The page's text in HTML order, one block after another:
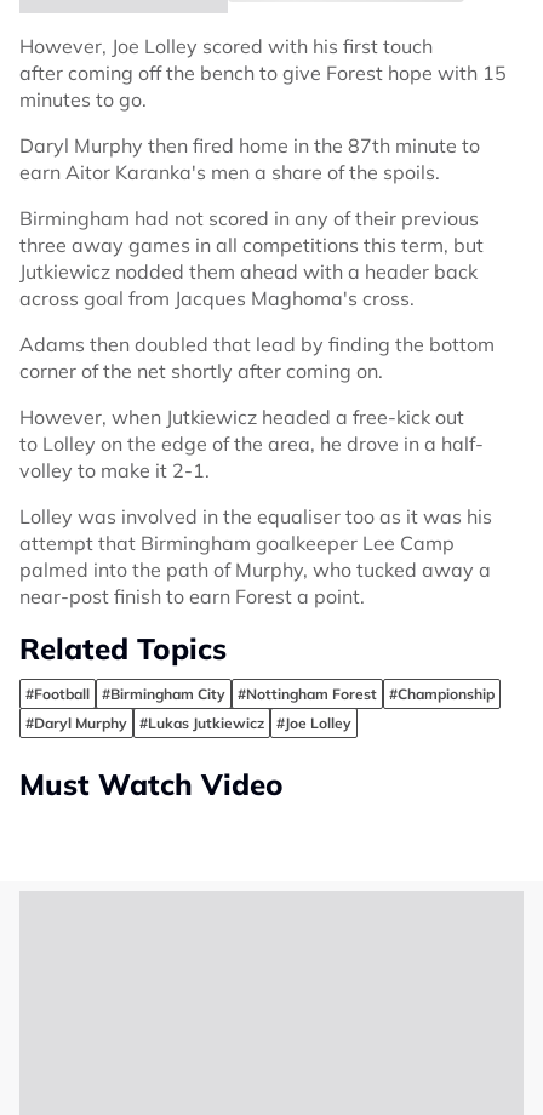
However, Joe Lolley scored with his first touch
after coming off the bench to give Forest hope with 15
minutes to go.
Daryl Murphy then fired home in the 87th minute to
earn Aitor Karanka's men a share of the spoils.
Birmingham had not scored in any of their previous
three away games in all competitions this term, but
Jutkiewicz nodded them ahead with a header back
across goal from Jacques Maghoma's cross.
Adams then doubled that lead by finding the bottom
corner of the net shortly after coming on.
However, when Jutkiewicz headed a free-kick out
to Lolley on the edge of the area, he drove in a half-
volley to make it 2-1.
Lolley was involved in the equaliser too as it was his
attempt that Birmingham goalkeeper Lee Camp
palmed into the path of Murphy, who tucked away a
near-post finish to earn Forest a point.
Related Topics
#Football #Birmingham City #Nottingham Forest
#Championship
#Daryl Murphy
#Lukas Jutkiewicz #Joe Lolley
Must Watch Video